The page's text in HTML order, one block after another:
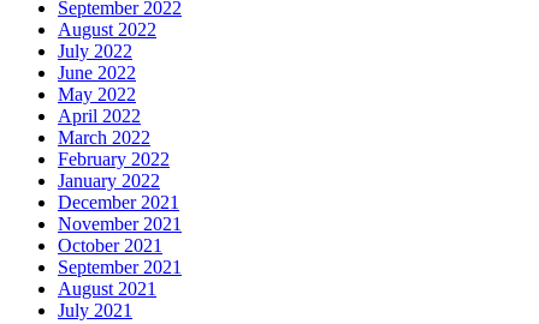
September 2022
August 2022
July 2022
June 2022
May 2022
April 2022
March 2022
February 2022
January 2022
December 2021
November 2021
October 2021
September 2021
August 2021
July 2021